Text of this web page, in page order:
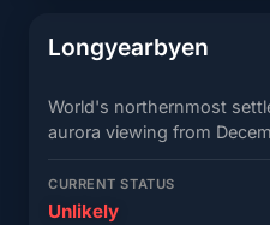
Longyearbyen
World's northernmost
aurora viewing from
CURRENT STATUS
Unlikely